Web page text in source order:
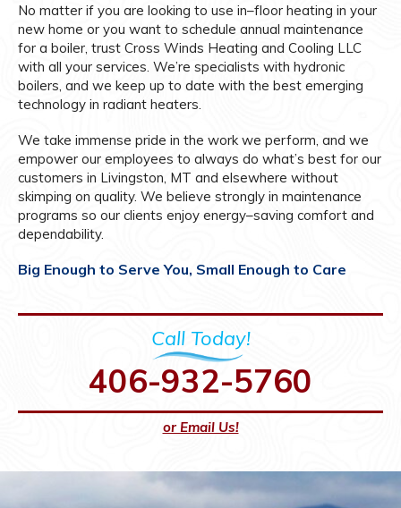
No matter if you are looking to use in–floor heating in your
new home or you want to schedule annual maintenance
for a boiler, trust Cross Winds Heating and Cooling LLC
with all your services. We’re specialists with hydronic
boilers, and we keep up to date with the best emerging
technology in radiant heaters.
We take immense pride in the work we perform, and we
empower our employees to always do what’s best for our
customers in Livingston, MT and elsewhere without
skimping on quality. We believe strongly in maintenance
programs so our clients enjoy energy–saving comfort and
dependability.
Big Enough to Serve You, Small Enough to Care
Call Today!
406-932-5760
or Email Us!